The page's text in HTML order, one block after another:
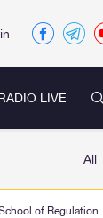
LIVE
All
of Regulation